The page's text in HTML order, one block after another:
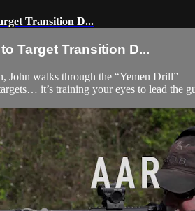
Transition D...
Target Transition D...
John walks through the “Yemen Drill” —
it’s training your eyes to lead the